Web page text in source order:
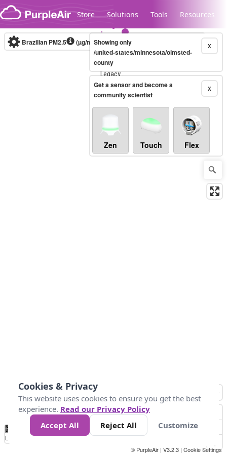
Skip to content
Store Solutions Tools Resources
Legacy...
Brazilian PM2.5 (µg/m³)10-minute X
Showing only
/united-states/minnesota/olmsted-
county
X
Get a sensor and become a
community scientist
Zen Touch Flex
No
Data 40 80 200
Loading...
© PurpleAir | V3.2.3 | Cookie Settings
Cookies & Privacy
This website uses cookies to ensure you get the best
experience. Read our Privacy Policy
Accept All
Reject All Customize